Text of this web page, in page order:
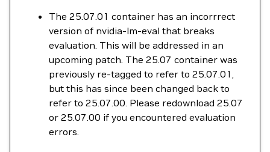
The 25.07.01 container has an incorrrect
version of nvidia-lm-eval that breaks
evaluation. This will be addressed in an
upcoming patch. The 25.07 container was
previously re-tagged to refer to 25.07.01,
but this has since been changed back to
refer to 25.07.00. Please redownload 25.07
or 25.07.00 if you encountered evaluation
errors.